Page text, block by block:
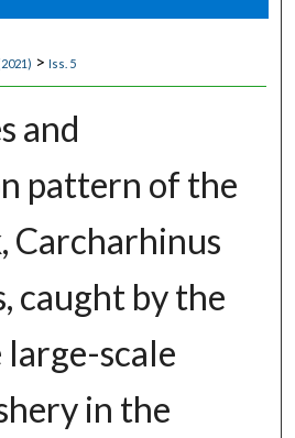
About
Network™
> Iss. 5
and
pattern of the
Carcharhinus
caught by the
large-scale
in the